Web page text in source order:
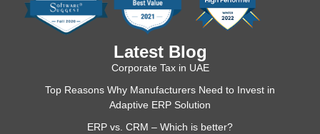
Latest Blog
Corporate Tax in UAE
Top Reasons Why Manufacturers Need to Invest in
Adaptive ERP Solution
ERP vs. CRM – Which is better?